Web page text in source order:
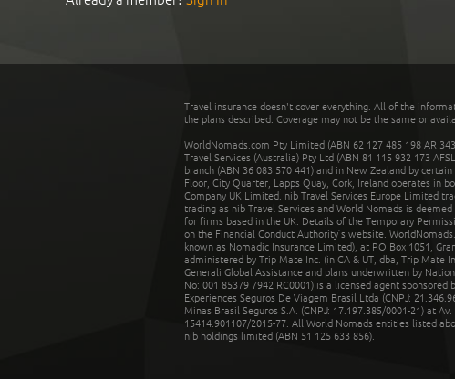
Travel insurance doesn't cover everything. All of the
the plans described. Coverage may not be the same or
WorldNomads.com Pty Limited (ABN 62 127 485 198 AR
Travel Services (Australia) Pty Ltd (ABN 81 115 932 173
branch (ABN 36 083 570 441) and in New Zealand by
Floor, City Quarter, Lapps Quay, Cork, Ireland operates in
Company UK Limited. nib Travel Services Europe Limited
trading as nib Travel Services and World Nomads is
for firms based in the UK. Details of the Temporary
on the Financial Conduct Authority’s website.
known as Nomadic Insurance Limited), at PO Box 1051,
administered by Trip Mate Inc. (in CA & UT, dba, Trip Mate
Generali Global Assistance and plans underwritten by
No: 001 85379 7942 RC0001) is a licensed agent
Experiences Seguros De Viagem Brasil Ltda (CNPJ:
Minas Brasil Seguros S.A. (CNPJ: 17.197.385/0001-21) at
15414.901107/2015-77. All World Nomads entities listed
nib holdings limited (ABN 51 125 633 856).